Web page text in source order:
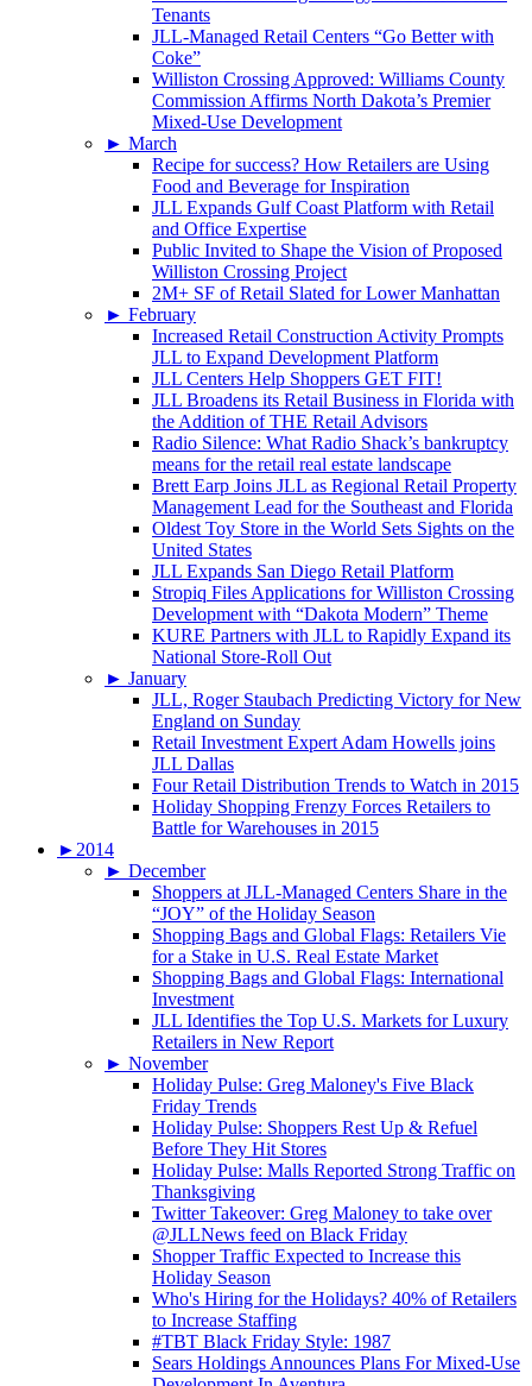
Tenants
JLL-Managed Retail Centers “Go Better with
Coke”
Williston Crossing Approved: Williams County
Commission Affirms North Dakota’s Premier
Mixed-Use Development
► March
Recipe for success? How Retailers are Using
Food and Beverage for Inspiration
JLL Expands Gulf Coast Platform with Retail
and Office Expertise
Public Invited to Shape the Vision of Proposed
Williston Crossing Project
2M+ SF of Retail Slated for Lower Manhattan
► February
Increased Retail Construction Activity Prompts
JLL to Expand Development Platform
JLL Centers Help Shoppers GET FIT!
JLL Broadens its Retail Business in Florida with
the Addition of THE Retail Advisors
Radio Silence: What Radio Shack’s bankruptcy
means for the retail real estate landscape
Brett Earp Joins JLL as Regional Retail Property
Management Lead for the Southeast and Florida
Oldest Toy Store in the World Sets Sights on the
United States
JLL Expands San Diego Retail Platform
Stropiq Files Applications for Williston Crossing
Development with “Dakota Modern” Theme
KURE Partners with JLL to Rapidly Expand its
National Store-Roll Out
► January
JLL, Roger Staubach Predicting Victory for New
England on Sunday
Retail Investment Expert Adam Howells joins
JLL Dallas
Four Retail Distribution Trends to Watch in 2015
Holiday Shopping Frenzy Forces Retailers to
Battle for Warehouses in 2015
►2014
► December
Shoppers at JLL-Managed Centers Share in the
“JOY” of the Holiday Season
Shopping Bags and Global Flags: Retailers Vie
for a Stake in U.S. Real Estate Market
Shopping Bags and Global Flags: International
Investment
JLL Identifies the Top U.S. Markets for Luxury
Retailers in New Report
► November
Holiday Pulse: Greg Maloney's Five Black
Friday Trends
Holiday Pulse: Shoppers Rest Up & Refuel
Before They Hit Stores
Holiday Pulse: Malls Reported Strong Traffic on
Thanksgiving
Twitter Takeover: Greg Maloney to take over
@JLLNews feed on Black Friday
Shopper Traffic Expected to Increase this
Holiday Season
Who's Hiring for the Holidays? 40% of Retailers
to Increase Staffing
#TBT Black Friday Style: 1987
Sears Holdings Announces Plans For Mixed-Use